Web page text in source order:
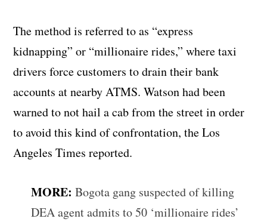
The method is referred to as “express
kidnapping” or “millionaire rides,” where taxi
drivers force customers to drain their bank
accounts at nearby ATMS. Watson had been
warned to not hail a cab from the street in order
to avoid this kind of confrontation, the Los
Angeles Times reported.
MORE: Bogota gang suspected of killing
DEA agent admits to 50 ‘millionaire rides’